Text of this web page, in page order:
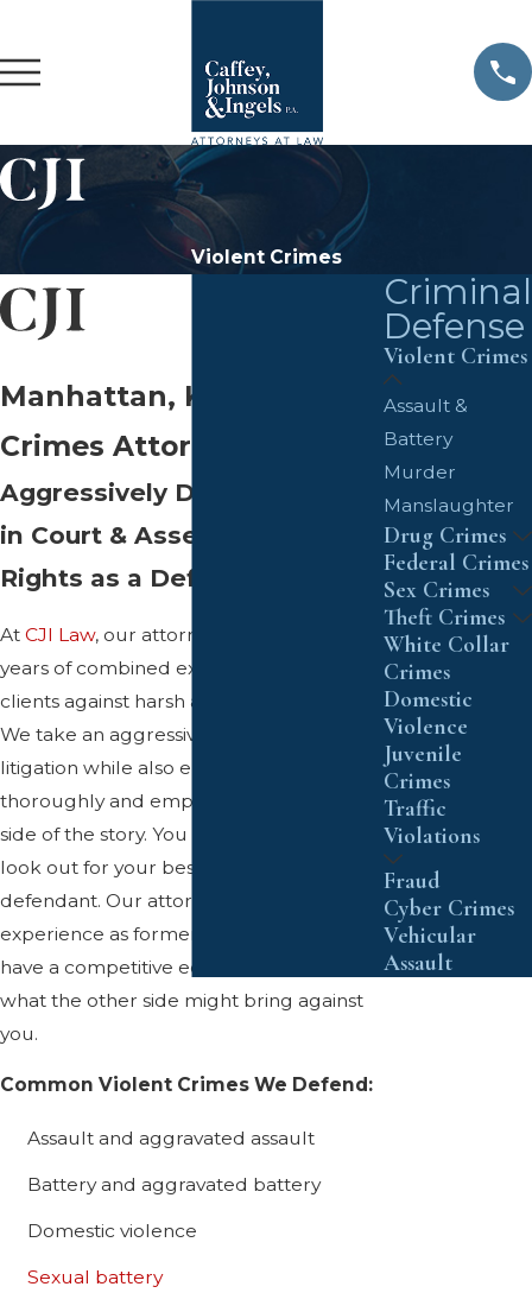
Violent Crimes
Manhattan, KS Violent
Crimes Attorneys
Aggressively Defending You
in Court & Asserting Your
Rights as a Defendant
At CJI Law, our attorneys have over 60
years of combined experience defending
clients against harsh allegations in court.
We take an aggressive approach to
litigation while also ensuring we listen
thoroughly and empathetically to your
side of the story. You can count on us to
look out for your best interests as a
defendant. Our attorneys also have
experience as former prosecutors, so we
have a competitive edge in anticipating
what the other side might bring against
you.
Common Violent Crimes We Defend:
Assault and aggravated assault
Battery and aggravated battery
Domestic violence
Sexual battery
Criminal
Defense
Violent Crimes
Assault &
Battery
Murder
Manslaughter
Drug Crimes
Federal Crimes
Sex Crimes
Theft Crimes
White Collar
Crimes
Domestic
Violence
Juvenile
Crimes
Traffic
Violations
Fraud
Cyber Crimes
Vehicular
Assault